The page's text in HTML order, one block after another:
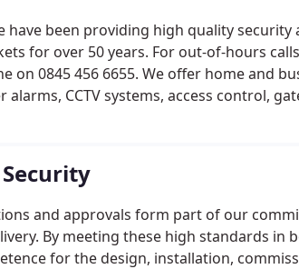
have been providing high quality
for over 50 years. For out-of-hours
on 0845 456 6655. We offer home and
alarms, CCTV systems, access control,
safes, keysafes and much
and approvals form part of our
By meeting these high standards in
for the design, installation,